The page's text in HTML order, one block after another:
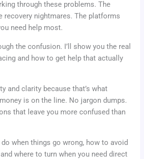
through these problems. The
recovery nightmares. The platforms
need help most.
the confusion. I’ll show you the real
and how to get help that actually
and clarity because that’s what
is on the line. No jargon dumps.
that leave you more confused than
when things go wrong, how to avoid
where to turn when you need direct